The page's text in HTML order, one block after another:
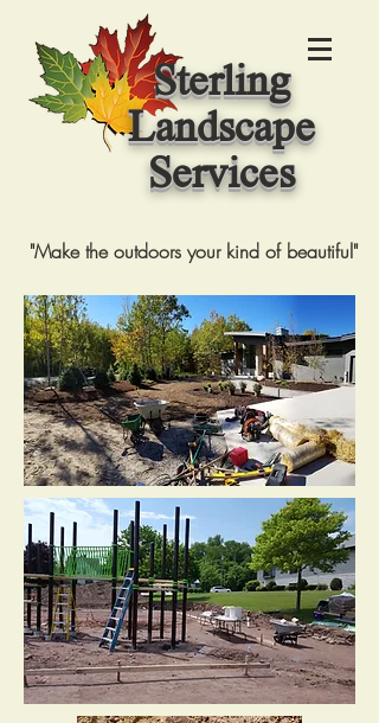
Sterling
Landscape
Services
"Make the outdoors your kind of beautiful"